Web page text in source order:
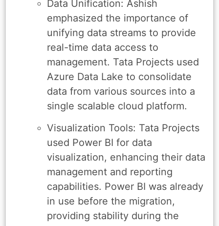
Data Unification: Ashish
emphasized the importance of
unifying data streams to provide
real-time data access to
management. Tata Projects used
Azure Data Lake to consolidate
data from various sources into a
single scalable cloud platform.
Visualization Tools: Tata Projects
used Power BI for data
visualization, enhancing their data
management and reporting
capabilities. Power BI was already
in use before the migration,
providing stability during the